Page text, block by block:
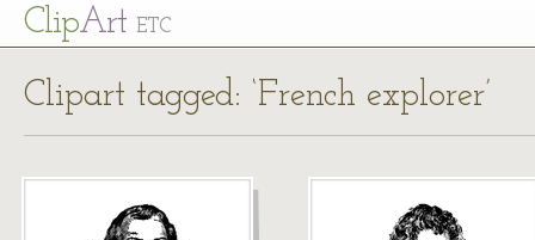
ClipArt ETC
Clipart tagged: ‘French explorer’